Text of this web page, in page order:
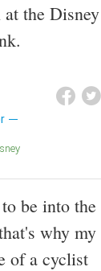
the Disney
be into the
why my
of a cyclist